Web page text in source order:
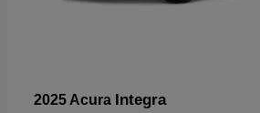
2025 Acura Integra